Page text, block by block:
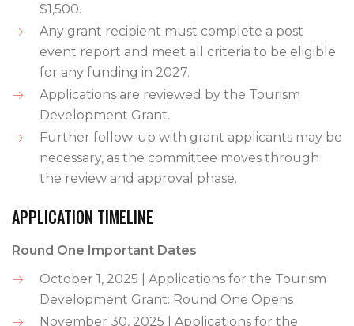
$1,500.
Any grant recipient must complete a post
event report and meet all criteria to be eligible
for any funding in 2027.
Applications are reviewed by the Tourism
Development Grant.
Further follow-up with grant applicants may be
necessary, as the committee moves through
the review and approval phase.
APPLICATION TIMELINE
Round One Important Dates
October 1, 2025 | Applications for the Tourism
Development Grant: Round One Opens
November 30, 2025 | Applications for the